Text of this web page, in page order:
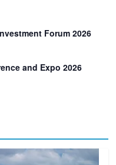
Forum 2026
and Expo 2026